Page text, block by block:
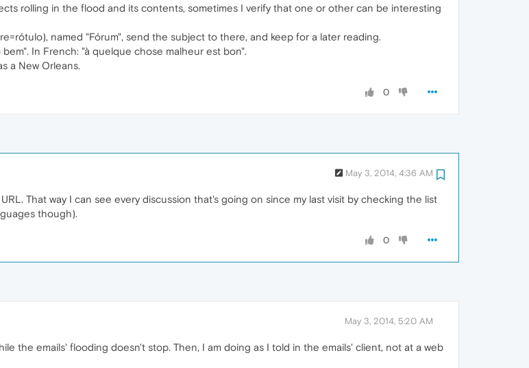
rolling in the flood and its contents, sometimes I verify that one or other can be interesting
named "Fórum", send the subject to there, and keep for a later reading.
In French: "à quelque chose malheur est bon".
a New Orleans.
0
May 3, 2014, 4:36 AM
That way I can see every discussion that's going on since my last visit by checking the list
though).
0
May 3, 2014, 5:20 AM
the emails' flooding doesn't stop. Then, I am doing as I told in the emails' client, not at a web